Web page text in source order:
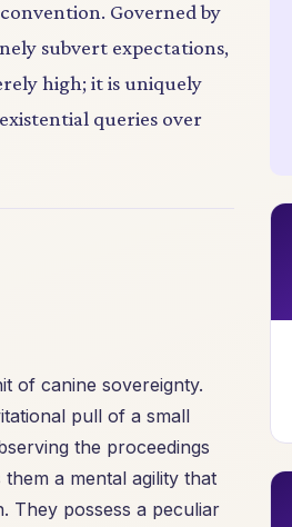
Governed by
subvert expectations,
high; it is uniquely
queries over
of canine sovereignty.
pull of a small
the proceedings
a mental agility that
They possess a peculiar